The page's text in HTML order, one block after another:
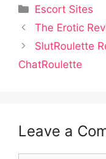
Categories
Escort Sites
Post
navigation
The Erotic
SlutRoulette
ChatRoulette
Leave a